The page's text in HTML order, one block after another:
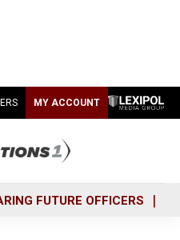
MY ACCOUNT
FUTURE OFFICERS